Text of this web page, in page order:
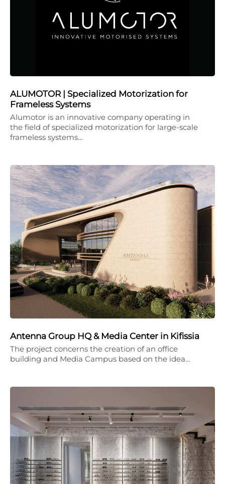
ALUMOTOR | Specialized Motorization for
Frameless Systems
Alumotor is an innovative company operating in
the field of specialized motorization for large-scale
frameless systems…
Antenna Group HQ & Media Center in Kifissia
The project concerns the creation of an office
building and Media Campus based on the idea…